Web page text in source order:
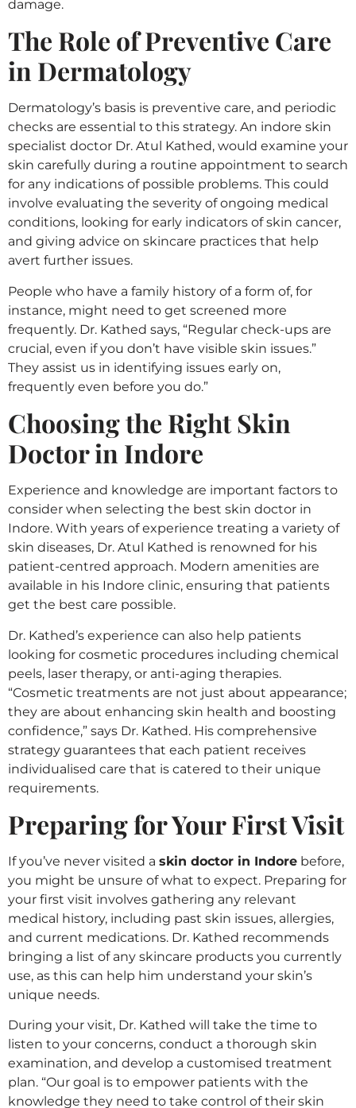
damage.
The Role of Preventive Care
in Dermatology
Dermatology’s basis is preventive care, and periodic
checks are essential to this strategy. An indore skin
specialist doctor Dr. Atul Kathed, would examine your
skin carefully during a routine appointment to search
for any indications of possible problems. This could
involve evaluating the severity of ongoing medical
conditions, looking for early indicators of skin cancer,
and giving advice on skincare practices that help
avert further issues.
People who have a family history of a form of, for
instance, might need to get screened more
frequently. Dr. Kathed says, “Regular check-ups are
crucial, even if you don’t have visible skin issues.”
They assist us in identifying issues early on,
frequently even before you do.”
Choosing the Right Skin
Doctor in Indore
Experience and knowledge are important factors to
consider when selecting the best skin doctor in
Indore. With years of experience treating a variety of
skin diseases, Dr. Atul Kathed is renowned for his
patient-centred approach. Modern amenities are
available in his Indore clinic, ensuring that patients
get the best care possible.
Dr. Kathed’s experience can also help patients
looking for cosmetic procedures including chemical
peels, laser therapy, or anti-aging therapies.
“Cosmetic treatments are not just about appearance;
they are about enhancing skin health and boosting
confidence,” says Dr. Kathed. His comprehensive
strategy guarantees that each patient receives
individualised care that is catered to their unique
requirements.
Preparing for Your First Visit
If you’ve never visited a skin doctor in Indore before,
you might be unsure of what to expect. Preparing for
your first visit involves gathering any relevant
medical history, including past skin issues, allergies,
and current medications. Dr. Kathed recommends
bringing a list of any skincare products you currently
use, as this can help him understand your skin’s
unique needs.
During your visit, Dr. Kathed will take the time to
listen to your concerns, conduct a thorough skin
examination, and develop a customised treatment
plan. “Our goal is to empower patients with the
knowledge they need to take control of their skin